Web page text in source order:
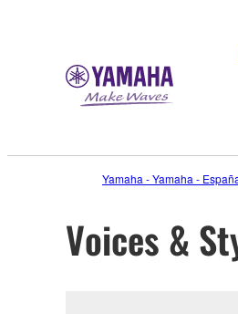
Yamaha - Yamaha -
Voices &